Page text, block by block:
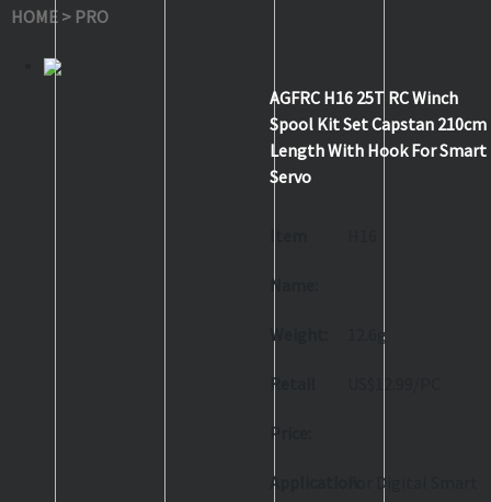
HOME > PRODUCTS
AGFRC H16 25T RC Winch
Spool Kit Set Capstan 210cm
Length With Hook For Smart
Servo
Name:
Weight: 12.6g
Retail
Price:
Application: For Digital Smart